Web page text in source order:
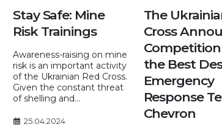
Stay Safe: Mine
Risk Trainings
Awareness-raising on mine
risk is an important activity
of the Ukrainian Red Cross.
Given the constant threat
of shelling and...
25.04.2024
The
Cross
the Best
Emergency
Response
Chevron